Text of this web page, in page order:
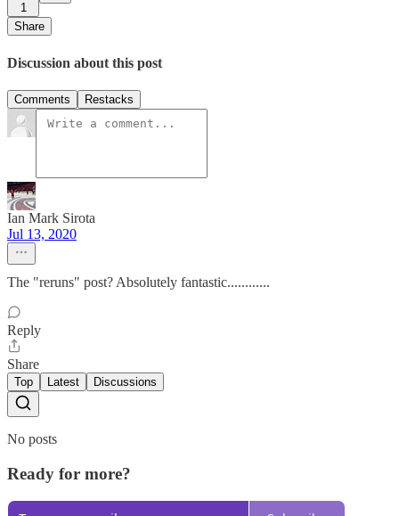
1
Share
Discussion about this post
Comments Restacks
Ian Mark Sirota
Jul 13, 2020
The "reruns" post? Absolutely fantastic............
Reply
Share
Top Latest Discussions
No posts
Ready for more?